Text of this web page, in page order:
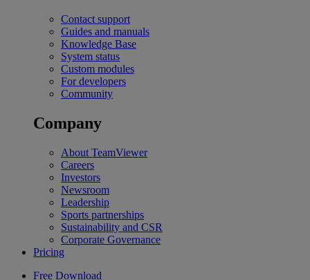
Contact support
Guides and manuals
Knowledge Base
System status
Custom modules
For developers
Community
Company
About TeamViewer
Careers
Investors
Newsroom
Leadership
Sports partnerships
Sustainability and CSR
Corporate Governance
Pricing
Free Download